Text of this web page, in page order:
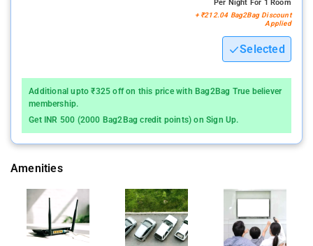
Per Night For 1 Room
+ ₹212.04 Bag2Bag Discount
Applied
Selected
Additional upto ₹325 off on this price with Bag2Bag True believer
membership.
Get INR 500 (2000 Bag2Bag credit points) on Sign Up.
Amenities